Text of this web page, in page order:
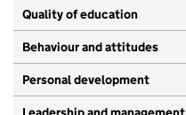
Quality of education
Behaviour and attitudes
Personal development